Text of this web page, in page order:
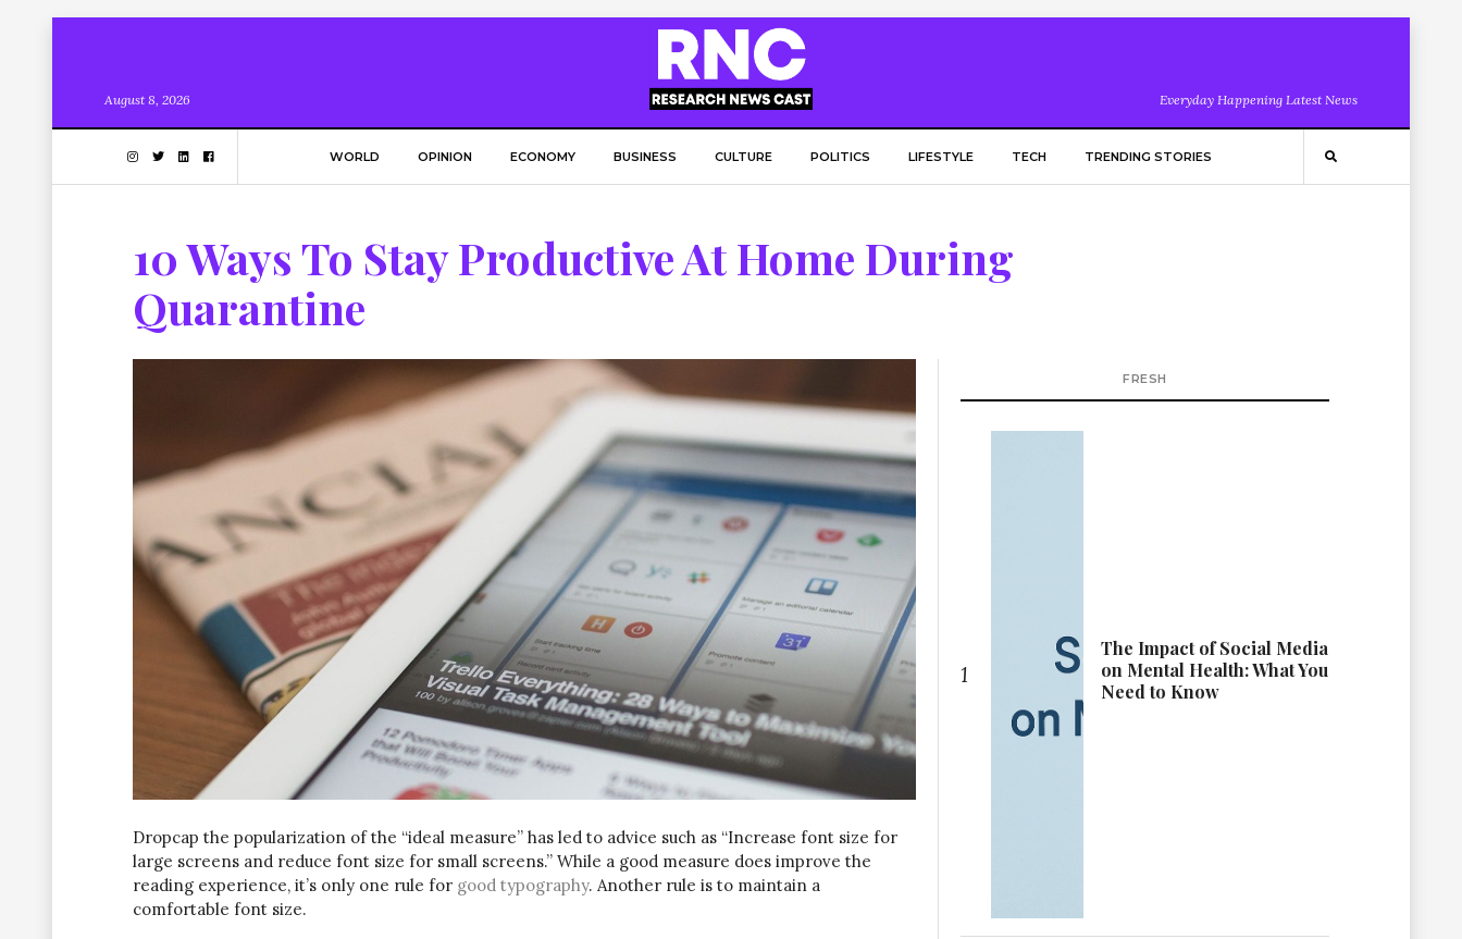
August 8, 2026 Everyday Happening Latest News
WORLD OPINION ECONOMY BUSINESS CULTURE POLITICS LIFESTYLE TECH TRENDING STORIES
10 Ways To Stay Productive At Home During
Quarantine
Dropcap the popularization of the “ideal measure” has led to advice such as “Increase font size for
large screens and reduce font size for small screens.” While a good measure does improve the
reading experience, it’s only one rule for good typography. Another rule is to maintain a
comfortable font size.
FRESH
1
The Impact of Social Media
on Mental Health: What You
Need to Know